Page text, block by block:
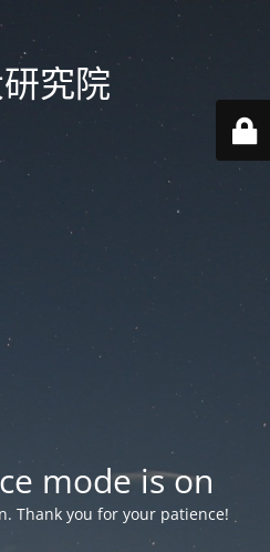
究院
mode is on
Thank you for your patience!